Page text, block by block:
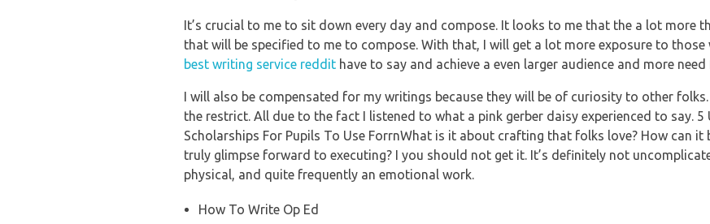
It’s crucial to me to sit down every day and compose. It looks to me that the a lot more
that will be specified to me to compose. With that, I will get a lot more exposure to
best writing service reddit have to say and achieve a even larger audience and more
I will also be compensated for my writings because they will be of curiosity to other folks.
the restrict. All due to the fact I listened to what a pink gerber daisy experienced to say.
Scholarships For Pupils To Use ForrnWhat is it about crafting that folks love? How can it
truly glimpse forward to executing? I you should not get it. It’s definitely not
physical, and quite frequently an emotional work.
How To Write Op Ed